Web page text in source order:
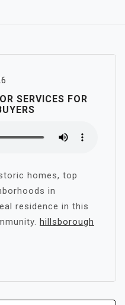
SERVICES FOR
homes, top
in
residence in this
hillsborough